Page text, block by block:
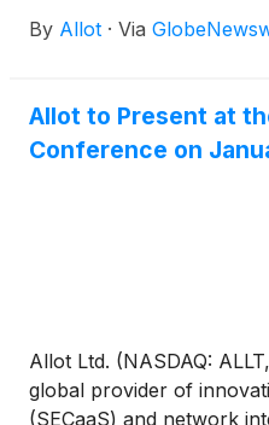
By Allot · Via
Allot to Present at
Conference on
Allot Ltd. (NASDAQ:
global provider of
(SECaaS) and network